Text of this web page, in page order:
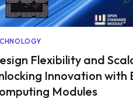
Flexibility and
Innovation with
Modules